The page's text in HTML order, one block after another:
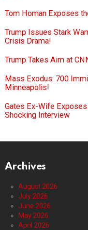
Tom Homan Exposes
Trump Issues Stark
Crisis Drama!
Trump Takes Aim at
Mass Exodus: 700
Minneapolis!
Gates Ex-Wife
Shocking Interview
Archives
August 2026
July 2026
June 2026
May 2026
April 2026